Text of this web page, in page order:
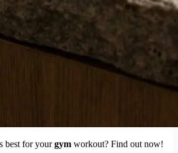
best for yourgym workout? Find out now!